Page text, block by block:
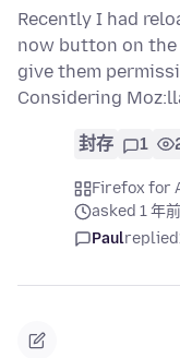
Recently I had
now button on
give them
Considering
封存 1
Firefox for
asked 1 年前
Paulreplied